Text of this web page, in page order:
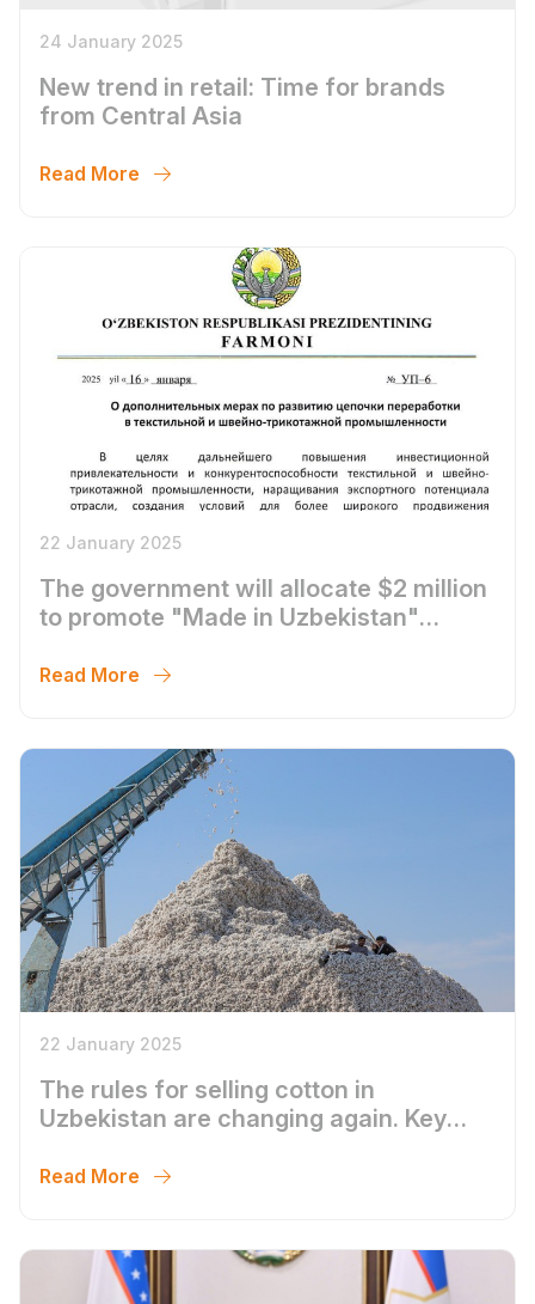
24 January 2025
New trend in retail: Time for brands
from Central Asia
Read More
22 January 2025
The government will allocate $2 million
to promote "Made in Uzbekistan"
implement measures supporting
Read More
22 January 2025
The rules for selling cotton in
Uzbekistan are changing again. Key
Read More